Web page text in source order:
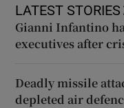
LATEST STORIES
Gianni Infantino
executives after
Deadly missile
depleted air